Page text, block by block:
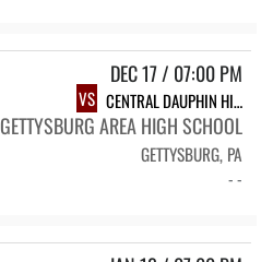
DEC 17 / 07:00 PM
VS CENTRAL DAUPHIN HIGH SCHOOL
GETTYSBURG AREA HIGH SCHOOL
GETTYSBURG, PA
- -